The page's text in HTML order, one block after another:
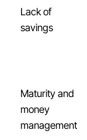
Lack of
savings
Maturity and
money
management